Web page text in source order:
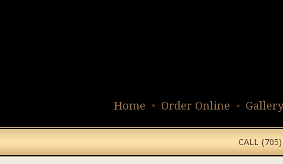
Home Order Online Gallery
CALL